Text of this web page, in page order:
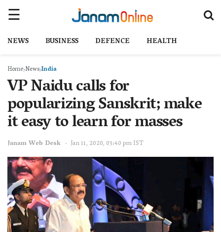
NEWS BUSINESS DEFENCE HEALTH
Home NewsIndia
VP Naidu calls for
popularizing Sanskrit; make
it easy to learn for masses
Janam Web Desk Jan 11, 2020, 03:40 pm IST